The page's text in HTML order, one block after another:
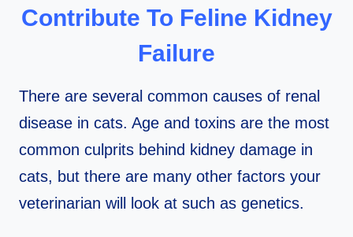
Contribute To Feline Kidney
Failure
There are several common causes of renal
disease in cats. Age and toxins are the most
common culprits behind kidney damage in
cats, but there are many other factors your
veterinarian will look at such as genetics.